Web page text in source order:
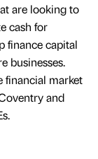
are looking to
cash for
finance capital
businesses.
financial market
and